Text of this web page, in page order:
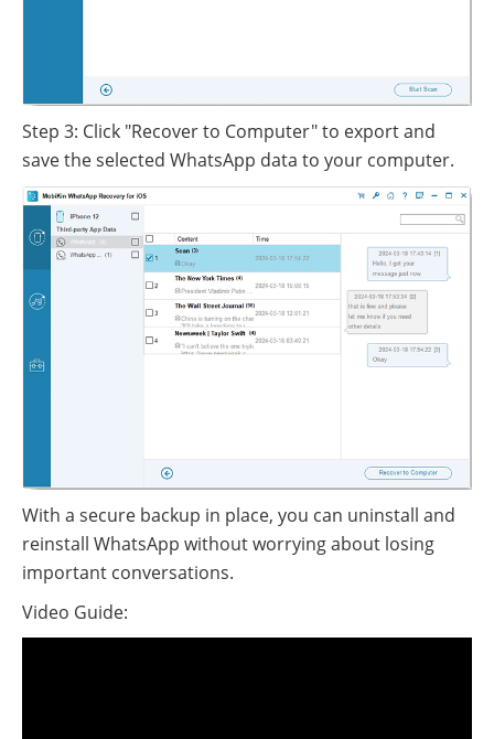
Step 3: Click "Recover to Computer" to export and
save the selected WhatsApp data to your computer.
With a secure backup in place, you can uninstall and
reinstall WhatsApp without worrying about losing
important conversations.
Video Guide: